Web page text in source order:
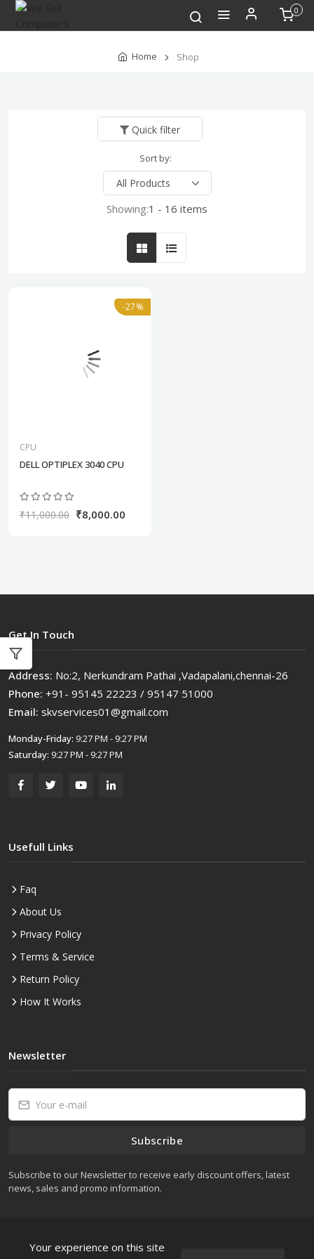
0
Home Shop
Quick filter
Sort by:
Showing:1 - 16 items
-27%
CPU
DELL OPTIPLEX 3040 CPU
₹11,000.00 ₹8,000.00
Get In Touch
Address: No:2, Nerkundram Pathai ,Vadapalani,chennai-26
Phone: +91- 95145 22223 / 95147 51000
Email: skvservices01@gmail.com
Monday-Friday: 9:27 PM - 9:27 PM
Saturday: 9:27 PM - 9:27 PM
Usefull Links
Faq
About Us
Privacy Policy
Terms & Service
Return Policy
How It Works
Newsletter
Subscribe
Subscribe to our Newsletter to receive early discount offers, latest
news, sales and promo information.
Your experience on this site